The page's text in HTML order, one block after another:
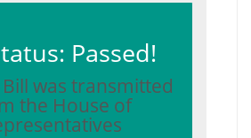
Passed!
was transmitted
the House of